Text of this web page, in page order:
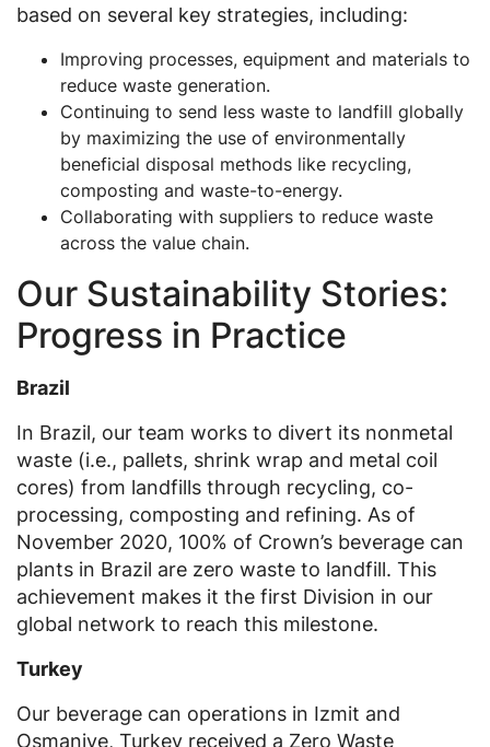
based on several key strategies, including:
Improving processes, equipment and materials to
reduce waste generation.
Continuing to send less waste to landfill globally
by maximizing the use of environmentally
beneficial disposal methods like recycling,
composting and waste-to-energy.
Collaborating with suppliers to reduce waste
across the value chain.
Our Sustainability Stories:
Progress in Practice
Brazil
In Brazil, our team works to divert its nonmetal
waste (i.e., pallets, shrink wrap and metal coil
cores) from landfills through recycling, co-
processing, composting and refining. As of
November 2020, 100% of Crown’s beverage can
plants in Brazil are zero waste to landfill. This
achievement makes it the first Division in our
global network to reach this milestone.
Turkey
Our beverage can operations in Izmit and
Osmaniye, Turkey received a Zero Waste